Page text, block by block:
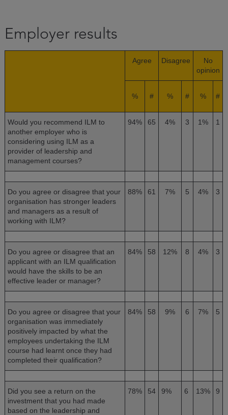
Employer results
Agree Disagree
No
opinion
% # % # % #
Would you recommend ILM to
another employer who is
considering using ILM as a
provider of leadership and
management courses?
94% 65 4% 3 1% 1
Do you agree or disagree that your
organisation has stronger leaders
and managers as a result of
working with ILM?
88% 61 7% 5 4% 3
Do you agree or disagree that an
applicant with an ILM qualification
would have the skills to be an
effective leader or manager?
84% 58 12% 8 4% 3
Do you agree or disagree that your
organisation was immediately
positively impacted by what the
employees undertaking the ILM
course had learnt once they had
completed their qualification?
84% 58 9% 6 7% 5
Did you see a return on the
investment that you had made
based on the leadership and
78% 54 9% 6 13% 9